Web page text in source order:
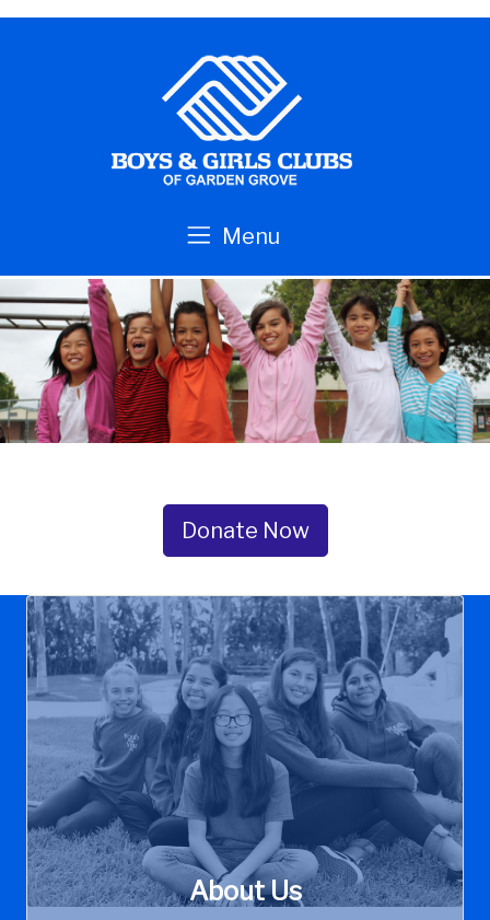
Skip to main content
Menu
Boys
&
Girls
Clubs
Donate Now
About Us